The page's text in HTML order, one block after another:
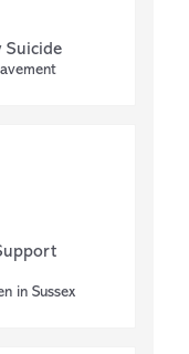
Suicide
in Sussex